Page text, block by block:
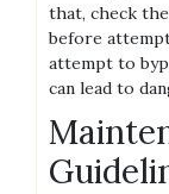
that, check
before
attempt to
can lead to